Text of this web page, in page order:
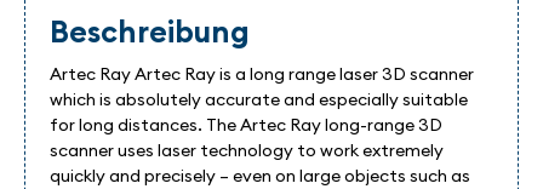
Beschreibung
Artec Ray Artec Ray is a long range laser 3D scanner
which is absolutely accurate and especially suitable
for long distances. The Artec Ray long-range 3D
scanner uses laser technology to work extremely
quickly and precisely – even on large objects such as